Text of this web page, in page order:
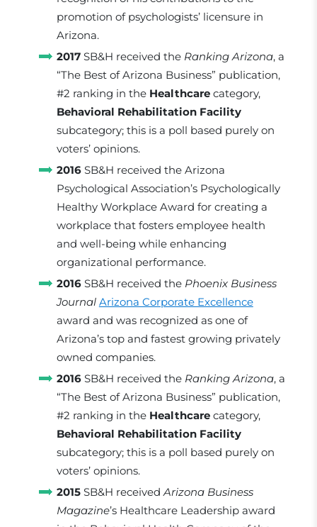
promotion of psychologists’ licensure in
Arizona.
2017 SB&H received the Ranking Arizona, a
“The Best of Arizona Business” publication,
#2 ranking in the Healthcarecategory,
Behavioral Rehabilitation Facility
subcategory; this is a poll based purely on
voters’ opinions.
2016SB&H received the Arizona
Psychological Association’s Psychologically
Healthy Workplace Award for creating a
workplace that fosters employee health
and well-being while enhancing
organizational performance.
2016SB&H received the Phoenix Business
Journal Arizona Corporate Excellence
award and was recognized as one of
Arizona’s top and fastest growing privately
owned companies.
2016 SB&H received the Ranking Arizona, a
“The Best of Arizona Business” publication,
#2 ranking in the Healthcarecategory,
Behavioral Rehabilitation Facility
subcategory; this is a poll based purely on
voters’ opinions.
2015SB&H receivedArizona Business
Magazine’s Healthcare Leadership award